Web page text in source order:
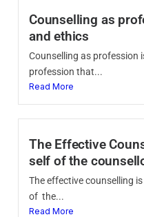
Counselling as
and ethics
Counselling as profession
profession that...
Read More
The Effective
self of the
The effective counselling
of the...
Read More